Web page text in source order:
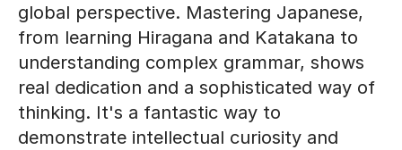
global perspective. Mastering Japanese,
from learning Hiragana and Katakana to
understanding complex grammar, shows
real dedication and a sophisticated way of
thinking. It's a fantastic way to
demonstrate intellectual curiosity and